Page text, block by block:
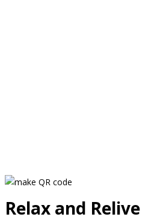
Relax and Relive